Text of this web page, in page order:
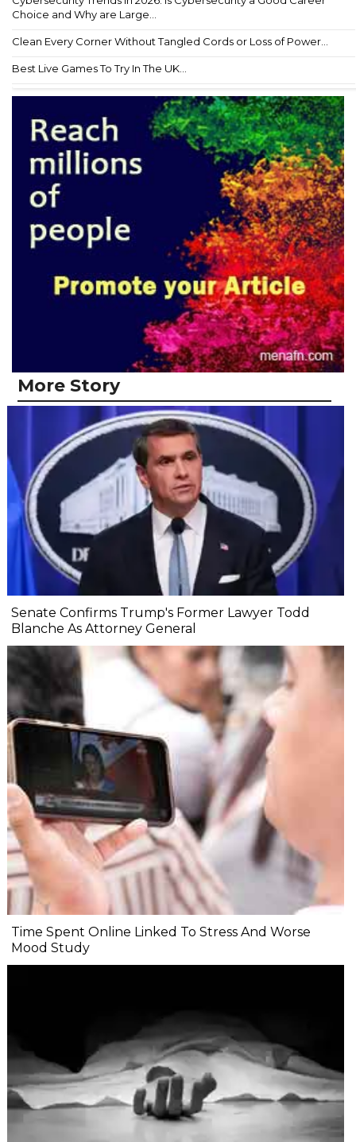
Choice and Why are Large...
Clean Every Corner Without Tangled Cords or Loss of Power...
Best Live Games To Try In The UK...
More Story
Senate Confirms Trump's Former Lawyer Todd
Blanche As Attorney General
Time Spent Online Linked To Stress And Worse
Mood Study